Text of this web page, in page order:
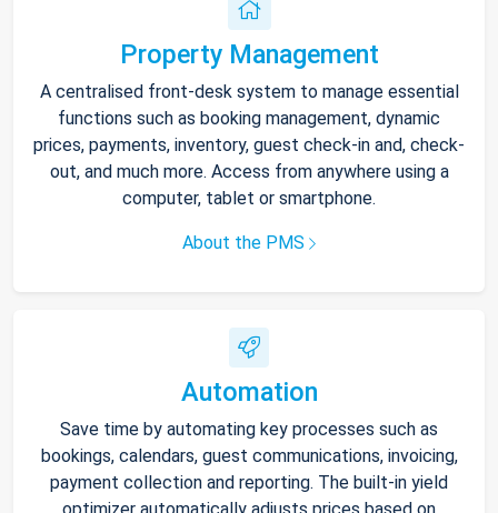
Property Management
A centralised front-desk system to manage essential
functions such as booking management, dynamic
prices, payments, inventory, guest check-in and, check-
out, and much more. Access from anywhere using a
computer, tablet or smartphone.
About the PMS
Automation
Save time by automating key processes such as
bookings, calendars, guest communications, invoicing,
payment collection and reporting. The built-in yield